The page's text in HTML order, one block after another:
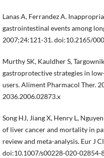
Lanas A, Ferrandez A.
gastrointestinal events among
2007;24:121-31. doi:10.2165/
Murthy SK, Kauldher S,
gastroprotective strategies in
users. Aliment Pharmacol Ther.
2036.2006.02873.x
Song HJ, Jiang X, Henry L,
of liver cancer and mortality in
review and meta-analysis. Eur J
doi:10.1007/s00228-020-02854-